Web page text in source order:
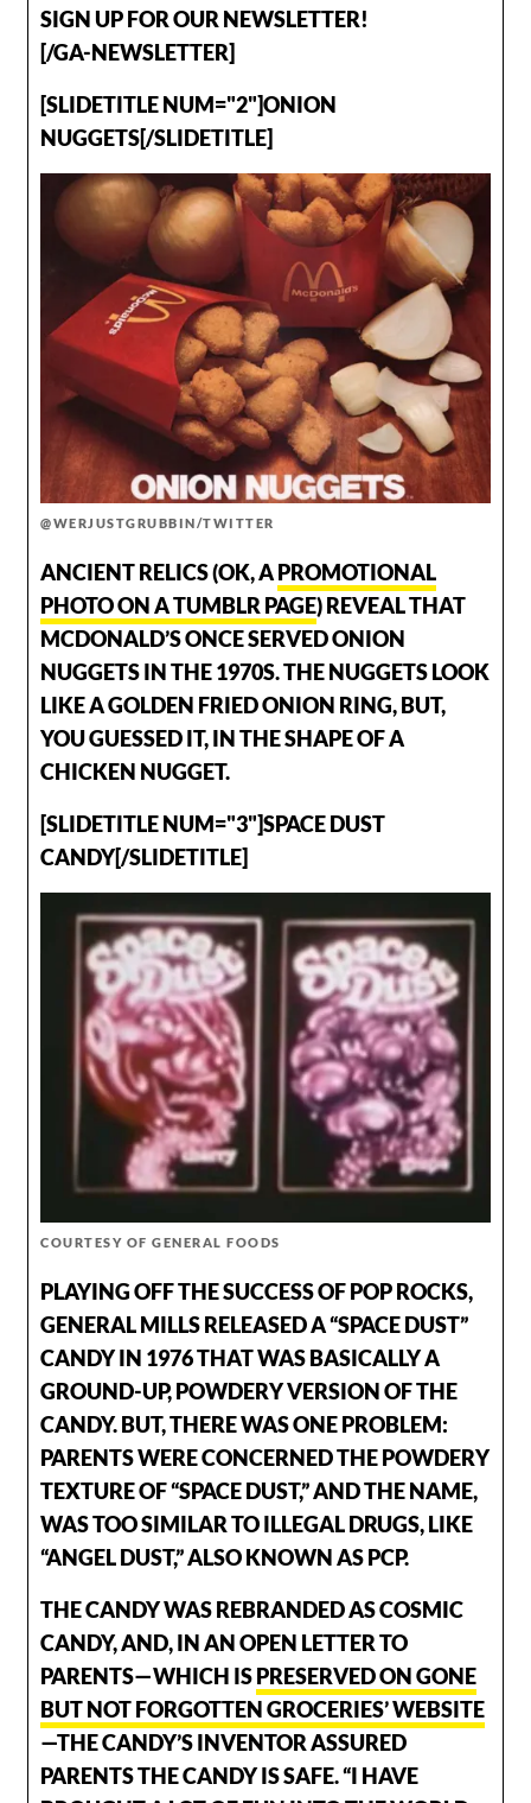
SIGN UP FOR OUR NEWSLETTER!
[/GA-NEWSLETTER]
[SLIDETITLE NUM="2"]ONION
NUGGETS[/SLIDETITLE]
@WERJUSTGRUBBIN/TWITTER
ANCIENT RELICS (OK, APROMOTIONAL
PHOTO ON A TUMBLR PAGE) REVEAL THAT
MCDONALD’S ONCE SERVED ONION
NUGGETS IN THE 1970S. THE NUGGETS LOOK
LIKE A GOLDEN FRIED ONION RING, BUT,
YOU GUESSED IT, IN THE SHAPE OF A
CHICKEN NUGGET.
[SLIDETITLE NUM="3"]SPACE DUST
CANDY[/SLIDETITLE]
COURTESY OF GENERAL FOODS
PLAYING OFF THE SUCCESS OF POP ROCKS,
GENERAL MILLS RELEASED A “SPACE DUST”
CANDY IN 1976 THAT WAS BASICALLY A
GROUND-UP, POWDERY VERSION OF THE
CANDY. BUT, THERE WAS ONE PROBLEM:
PARENTS WERE CONCERNED THE POWDERY
TEXTURE OF “SPACE DUST,” AND THE NAME,
WAS TOO SIMILAR TO ILLEGAL DRUGS, LIKE
“ANGEL DUST,” ALSO KNOWN AS PCP.
THE CANDY WAS REBRANDED AS COSMIC
CANDY, AND, IN AN OPEN LETTER TO
PARENTS—WHICH ISPRESERVED ON GONE
BUT NOT FORGOTTEN GROCERIES’ WEBSITE
—THE CANDY’S INVENTOR ASSURED
PARENTS THE CANDY IS SAFE. “I HAVE